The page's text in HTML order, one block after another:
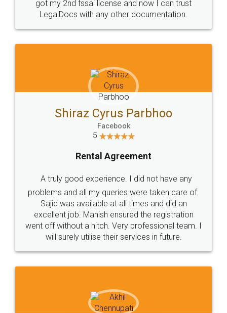
Head Office
307-308 , Building No 3,
Sector 3, Millenium Business
Email
hello@legaldocs.co.in
Call us at
+91 9022-1199-22
SOCIAL MEDIA
Sitemap Shipping Policy Terms & Conditions